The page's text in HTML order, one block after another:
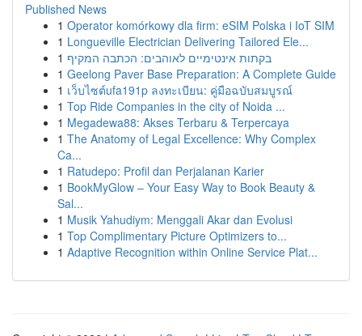
Published News
1 Operator komórkowy dla firm: eSIM Polska i IoT SIM
1 Longueville Electrician Delivering Tailored Ele...
1 בקתות אינטימיים לאוהבים: הכתבה המקיף
1 Geelong Paver Base Preparation: A Complete Guide
1 เว็บไซต์ufa191p ลงทะเบียน: คู่มือฉบับสมบูรณ์
1 Top Ride Companies in the city of Noida ...
1 Megadewa88: Akses Terbaru & Terpercaya
1 The Anatomy of Legal Excellence: Why Complex
Ca...
1 Ratudepo: Profil dan Perjalanan Karier
1 BookMyGlow – Your Easy Way to Book Beauty &
Sal...
1 Musik Yahudiym: Menggali Akar dan Evolusi
1 Top Complimentary Picture Optimizers to...
1 Adaptive Recognition within Online Service Plat...